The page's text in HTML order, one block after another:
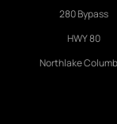
280 Bypass
HWY 80
Northlake